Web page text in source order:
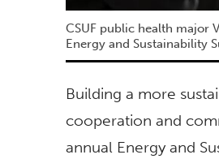
CSUF public health major
Energy and Sustainability
Building a more
cooperation and
annual Energy and